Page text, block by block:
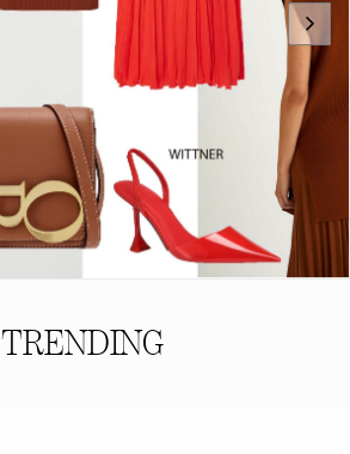
TRENDING